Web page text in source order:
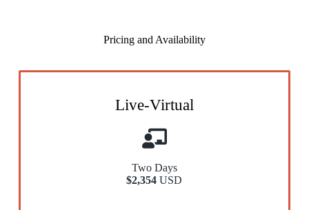
Pricing and Availability
Live-Virtual
Two Days
$2,354 USD